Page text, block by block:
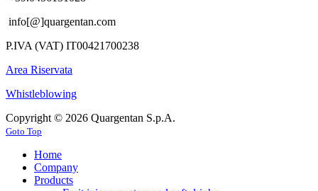
info[@]quargentan.com
P.IVA (VAT) IT00421700238
Area Riservata
Whistleblowing
Copyright © 2026 Quargentan S.p.A.
Goto Top
Home
Company
Products